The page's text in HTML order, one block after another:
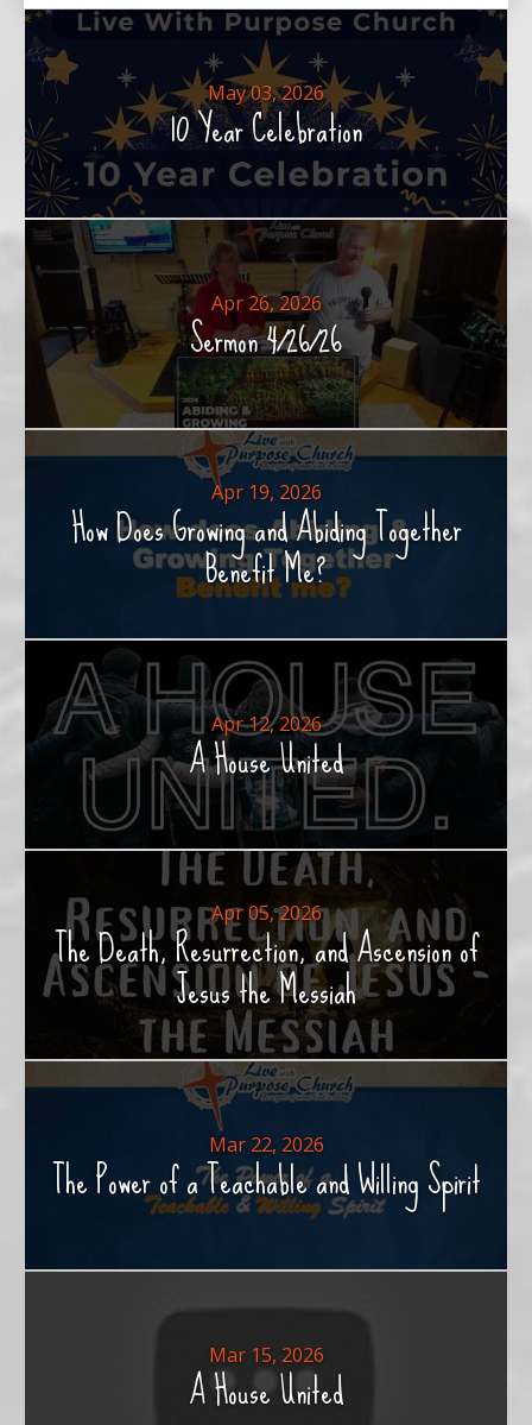
May 03, 2026
10 Year Celebration
Apr 26, 2026
Sermon 4/26/26
Apr 19, 2026
How Does Growing and Abiding Together
Benefit Me?
Apr 12, 2026
A House United
Apr 05, 2026
The Death, Resurrection, and Ascension of
Jesus the Messiah
Mar 22, 2026
The Power of a Teachable and Willing Spirit
Mar 15, 2026
A House United